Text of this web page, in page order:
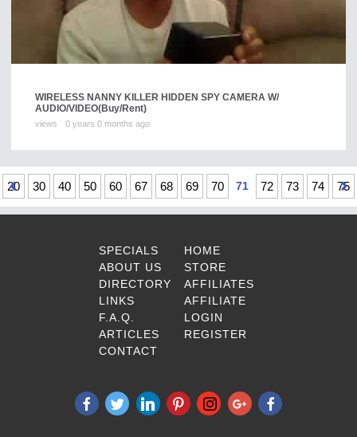
WIRELESS NANNY KILLER HIDDEN SPY CAMERA W/
AUDIO/VIDEO(Buy/Rent)
views 0 years 0 months ago
20 30 40 50 60 67 68 69 70 71 72 73 74 75
SPECIALS
ABOUT US
DIRECTORY
LINKS
F.A.Q.
ARTICLES
CONTACT
HOME
STORE
AFFILIATES
AFFILIATE
LOGIN
REGISTER